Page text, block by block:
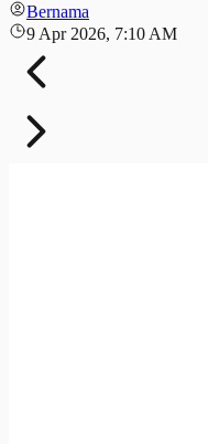
Bernama
9 Apr 2026, 7:10 AM